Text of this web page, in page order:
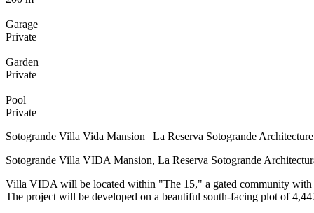
Garage
Private
Garden
Private
Pool
Private
Sotogrande Villa Vida Mansion | La Reserva Sotogrande Architecture
Sotogrande Villa VIDA Mansion, La Reserva Sotogrande
Villa VIDA will be located within "The 15," a gated community with
The project will be developed on a beautiful south-facing plot of